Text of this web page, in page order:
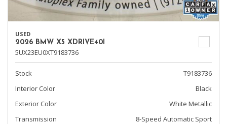
USED
2026 BMW X5 XDRIVE40I
5UX23EU0XT9183736
Stock
T9183736
Interior Color
Black
Exterior Color
White Metallic
Transmission
8-Speed Automatic Sport